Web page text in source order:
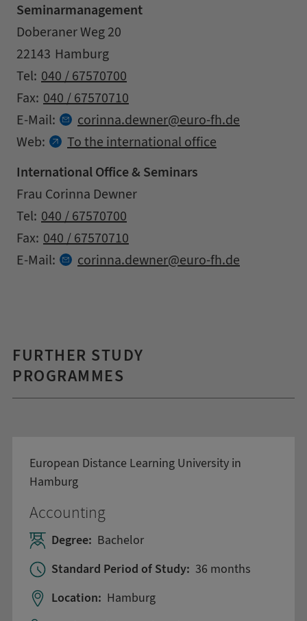
Seminarmanagement
Address
Street
Doberaner Weg 20
Zipcode
22143
City
Hamburg
Contact details
Tel: 040 / 67570700
Fax: 040 / 67570710
E-Mail:
corinna.dewner at
euro-fh.de
Web:
To the international office
International Office & Seminars
Address
Name
Frau Corinna Dewner
Contact details
Tel: 040 / 67570700
Fax: 040 / 67570710
E-Mail:
corinna.dewner at
euro-fh.de
FURTHER STUDY
PROGRAMMES
European Distance Learning University in
Hamburg
Accounting
Degree: Bachelor
Standard Period of Study: 36 months
Location: Hamburg